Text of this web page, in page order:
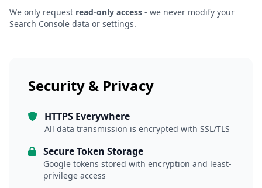
We only request read-only access - we never modify your
Search Console data or settings.
Security & Privacy
HTTPS Everywhere
All data transmission is encrypted with SSL/TLS
Secure Token Storage
Google tokens stored with encryption and least-
privilege access